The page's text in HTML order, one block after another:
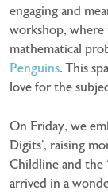
engaging and
workshop, where
mathematical
Penguins. This
love for the
On Friday, we
Digits’, raising
Childline and the
arrived in a